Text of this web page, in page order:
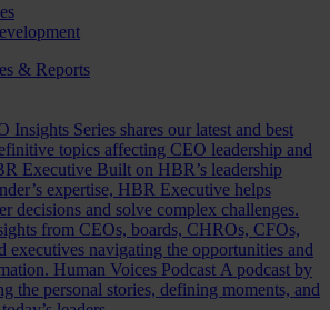
& Reports
Insights Series shares our latest and best
topics affecting CEO leadership and
Executive Built on HBR’s leadership
expertise, HBR Executive helps
decisions and solve complex challenges.
from CEOs, boards, CHROs, CFOs,
executives navigating the opportunities and
Human Voices Podcast A podcast by
the personal stories, defining moments, and